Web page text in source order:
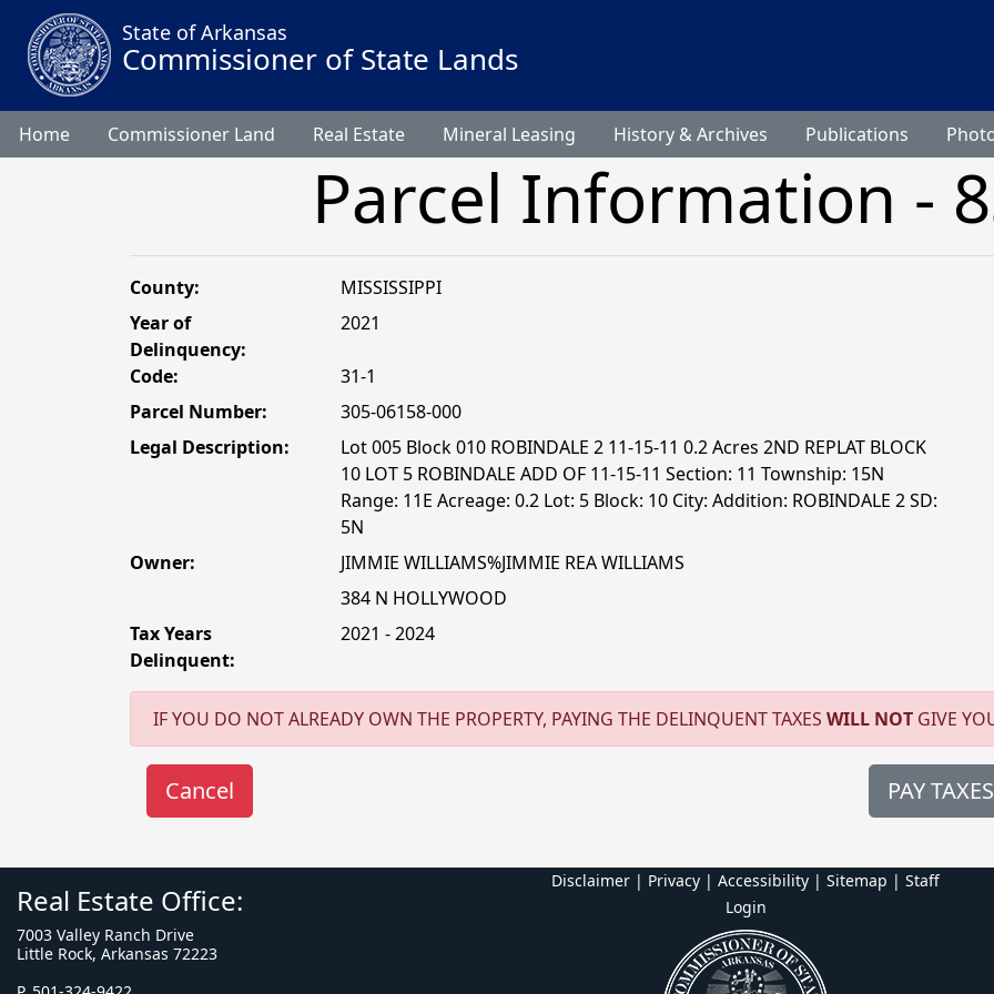
State of Arkansas
Commissioner of State Lands
Home Commissioner Land Real Estate Mineral Leasing History & Archives Publications
Parcel Information -
County:
MISSISSIPPI
Year of
Delinquency:
2021
Code:
31-1
Parcel Number:
305-06158-000
Legal Description:
Lot 005 Block 010 ROBINDALE 2 11-15-11 0.2 Acres 2ND REPLAT BLOCK
10 LOT 5 ROBINDALE ADD OF 11-15-11 Section: 11 Township: 15N
Range: 11E Acreage: 0.2 Lot: 5 Block: 10 City: Addition: ROBINDALE 2 SD:
5N
Owner:
JIMMIE WILLIAMS%JIMMIE REA WILLIAMS
384 N HOLLYWOOD
Tax Years
Delinquent:
2021 - 2024
IF YOU DO NOT ALREADY OWN THE PROPERTY, PAYING THE DELINQUENT TAXES WILL NOT GIVE
PAY
Real Estate Office:
7003 Valley Ranch Drive
Little Rock, Arkansas 72223
Disclaimer | Privacy | Accessibility | Sitemap | Staff
Login